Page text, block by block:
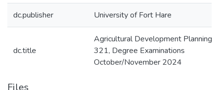
dc.publisher University of Fort Hare
dc.title
Agricultural Development Planning:
321, Degree Examinations
October/November 2024
Files